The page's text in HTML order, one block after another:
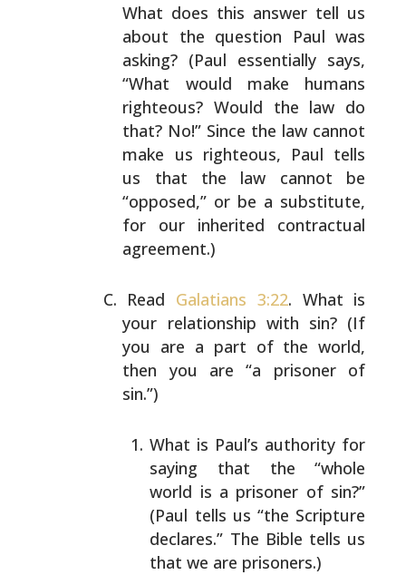
What does this answer tell us
about the question Paul was
asking? (Paul essentially says,
“What would make humans
righteous? Would the law do
that? No!” Since the law cannot
make us righteous, Paul tells
us that the law cannot be
“opposed,” or be a substitute,
for our inherited contractual
agreement.)
Read Galatians 3:22. What is
your relationship with sin? (If
you are a part of the world,
then you are “a prisonerof
sin.”)
What is Paul’s authority for
saying that the “whole
world is a prisoner of sin?”
(Paul tells us “the Scripture
declares.” The Bible tells us
that we are prisoners.)